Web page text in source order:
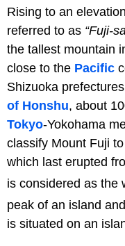
Rising to an
referred to as “Fuji-
the tallest mountain
close to the Pacific
Shizuoka
of Honshu, about
Tokyo-Yokohama
classify Mount Fuji
which last erupted
is considered as the
peak of an island and
is situated on an